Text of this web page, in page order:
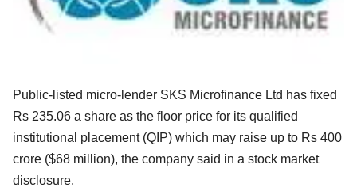
Public-listed micro-lender SKS Microfinance Ltd has fixed
Rs 235.06 a share as the floor price for its qualified
institutional placement (QIP) which may raise up to Rs 400
crore ($68 million), the company said in a stock market
disclosure.